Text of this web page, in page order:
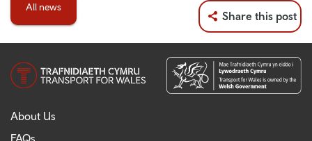
All news
Share this post
About Us
FAQs